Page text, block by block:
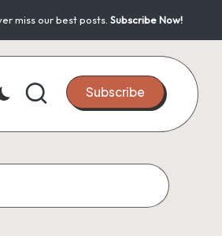
miss our best posts. Subscribe Now!
Subscribe